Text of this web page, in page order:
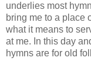
underlies most
bring me to a place
what it means to
at me. In this day
hymns are for old